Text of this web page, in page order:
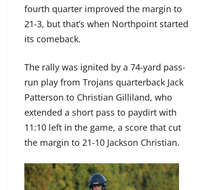
fourth quarter improved the margin to
21-3, but that’s when Northpoint started
its comeback.
The rally was ignited by a 74-yard pass-
run play from Trojans quarterback Jack
Patterson to Christian Gilliland, who
extended a short pass to paydirt with
11:10 left in the game, a score that cut
the margin to 21-10 Jackson Christian.